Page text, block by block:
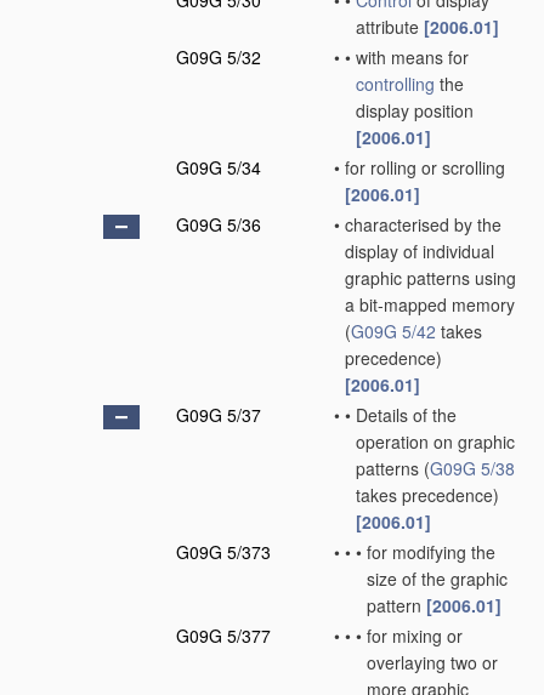
attribute [2006.01]
G09G 5/32
• • with means for
controlling the
display position
[2006.01]
G09G 5/34
• for rolling or scrolling
[2006.01]
G09G 5/36
• characterised by the
display of individual
graphic patterns using
a bit-mapped memory
(G09G 5/42 takes
precedence)
[2006.01]
G09G 5/37
• • Details of the
operation on graphic
patterns (G09G 5/38
takes precedence)
[2006.01]
G09G 5/373
• • • for modifying the
size of the graphic
pattern [2006.01]
G09G 5/377
• • • for mixing or
overlaying two or
more graphic